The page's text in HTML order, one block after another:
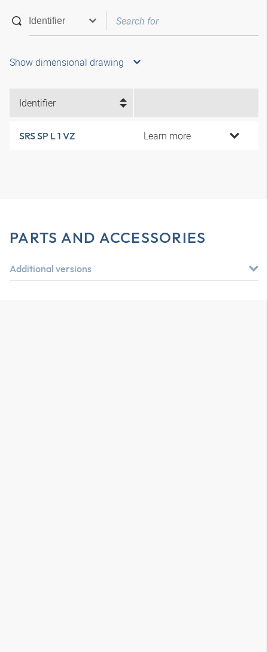
Show dimensional drawing
Identifier
SRS SP L 1 VZ Learn more
PARTS AND ACCESSORIES
Additional versions